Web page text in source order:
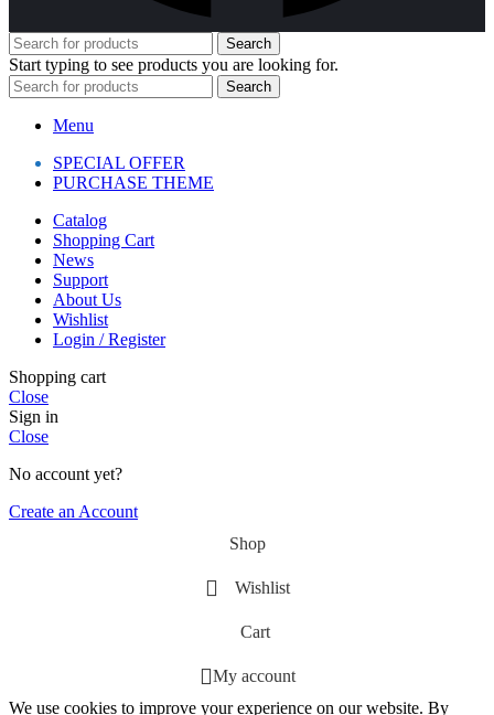
Search
Start typing to see products you are looking for.
Search
Menu
SPECIAL OFFER
PURCHASE THEME
Catalog
Shopping Cart
News
Support
About Us
Wishlist
Login / Register
Shopping cart
Close
Sign in
Close
No account yet?
Create an Account
Shop
Wishlist
Cart
My account
We use cookies to improve your experience on our website. By